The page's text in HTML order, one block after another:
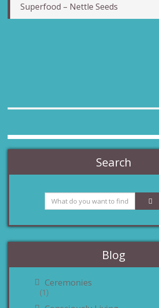
Superfood – Nettle Seeds
Search
Blog
Ceremonies
(1)